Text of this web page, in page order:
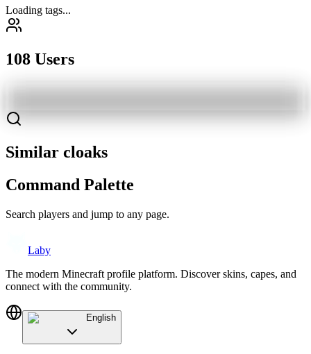
Loading tags...
108 Users
Similar cloaks
Command Palette
Search players and jump to any page.
Laby
The modern Minecraft profile platform. Discover skins, capes, and
connect with the community.
English